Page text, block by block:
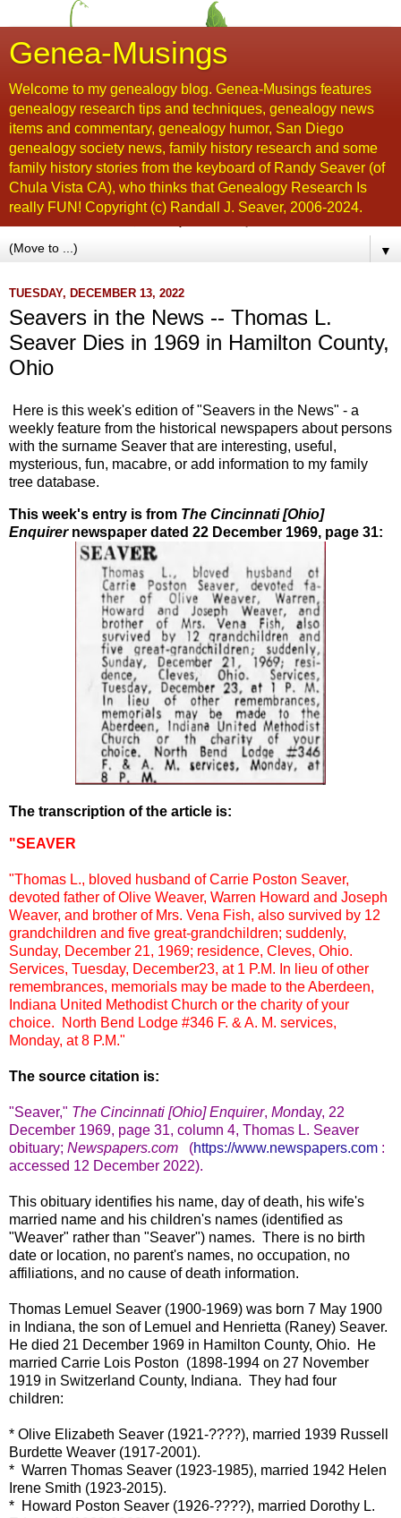
Genea-Musings
Welcome to my genealogy blog. Genea-Musings features
genealogy research tips and techniques, genealogy news
items and commentary, genealogy humor, San Diego
genealogy society news, family history research and some
family history stories from the keyboard of Randy Seaver (of
Chula Vista CA), who thinks that Genealogy Research Is
really FUN! Copyright (c) Randall J. Seaver, 2006-2024.
▼
TUESDAY, DECEMBER 13, 2022
Seavers in the News -- Thomas L.
Seaver Dies in 1969 in Hamilton County,
Ohio
Here is this week's edition of "Seavers in the News" - a
weekly feature from the historical newspapers about persons
with the surname Seaver that are interesting, useful,
mysterious, fun, macabre, or add information to my family
tree database.
This week's entry is from The Cincinnati [Ohio]
Enquirer newspaper dated 22 December 1969, page 31:
The transcription of the article is:
"SEAVER
"Thomas L., bloved husband of Carrie Poston Seaver,
devoted father of Olive Weaver, Warren Howard and Joseph
Weaver, and brother of Mrs. Vena Fish, also survived by 12
grandchildren and five great-grandchildren; suddenly,
Sunday, December 21, 1969; residence, Cleves, Ohio.
Services, Tuesday, December23, at 1 P.M. In lieu of other
remembrances, memorials may be made to the Aberdeen,
Indiana United Methodist Church or the charity of your
choice. North Bend Lodge #346 F. & A. M. services,
Monday, at 8 P.M."
The source citation is:
"Seaver," The Cincinnati [Ohio] Enquirer, Monday, 22
December 1969, page 31, column 4, Thomas L. Seaver
obituary; Newspapers.com (https://www.newspapers.com :
accessed 12 December 2022).
This obituary identifies his name, day of death, his wife's
married name and his children's names (identified as
"Weaver" rather than "Seaver") names. There is no birth
date or location, no parent's names, no occupation, no
affiliations, and no cause of death information.
Thomas Lemuel Seaver (1900-1969) was born 7 May 1900
in Indiana, the son of Lemuel and Henrietta (Raney) Seaver.
He died 21 December 1969 in Hamilton County, Ohio.
He
married Carrie Lois Poston (1898-1994 on 27 November
1919 in Switzerland County, Indiana. They had four
children:
* Olive Elizabeth Seaver (1921-????), married 1939 Russell
Burdette Weaver (1917-2001).
* Warren Thomas Seaver (1923-1985), married 1942 Helen
Irene Smith (1923-2015).
* Howard Poston Seaver (1926-????), married Dorothy L.